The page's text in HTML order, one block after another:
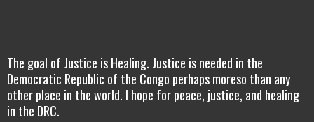
The goal of Justice is Healing. Justice is needed in the
Democratic Republic of the Congo perhaps moreso than any
other place in the world. I hope for peace, justice, and healing
in the DRC.